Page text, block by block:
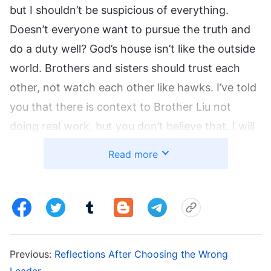
but I shouldn’t be suspicious of everything.
Doesn’t everyone want to pursue the truth and
do a duty well? God’s house isn’t like the outside
world. Brothers and sisters should trust each
other, not watch each other like hawks. I’ve told
you that there is context to Brother Liu not
doing real work, but you don’t believe that. I will
Sister Wu, the previous leader, had taken on
hadn’t dismissed an unsuitable team leader
Read more
Previous: Reflections After Choosing the Wrong